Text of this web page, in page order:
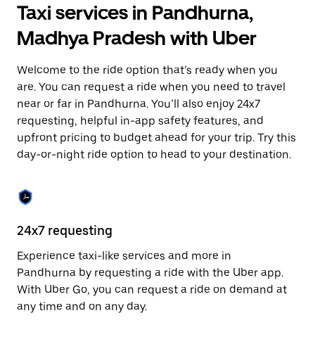
interact
with
the
calendar
select
a
Press
the
escape
button
to
the
calendar.
Taxi services in Pandhurna,
Madhya Pradesh with Uber
Welcome to the ride option that’s ready when you
are. You can request a ride when you need to travel
near or far in Pandhurna. You’ll also enjoy 24x7
requesting, helpful in-app safety features, and
upfront pricing to budget ahead for your trip. Try this
day-or-night ride option to head to your destination.
24x7 requesting
Experience taxi-like services and more in
Pandhurna by requesting a ride with the Uber app.
With Uber Go, you can request a ride on demand at
any time and on any day.